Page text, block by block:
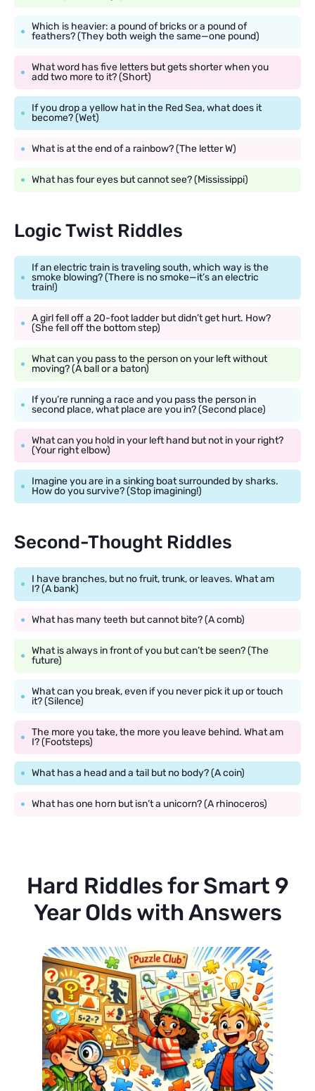
Which is heavier: a pound of bricks or a pound of
feathers? (They both weigh the same—one pound)
What word has five letters but gets shorter when you
add two more to it? (Short)
If you drop a yellow hat in the Red Sea, what does it
become? (Wet)
What is at the end of a rainbow? (The letter W)
What has four eyes but cannot see? (Mississippi)
Logic Twist Riddles
If an electric train is traveling south, which way is the
smoke blowing? (There is no smoke—it’s an electric
train!)
A girl fell off a 20-foot ladder but didn’t get hurt. How?
(She fell off the bottom step)
What can you pass to the person on your left without
moving? (A ball or a baton)
If you’re running a race and you pass the person in
second place, what place are you in? (Second place)
What can you hold in your left hand but not in your right?
(Your right elbow)
Imagine you are in a sinking boat surrounded by sharks.
How do you survive? (Stop imagining!)
Second-Thought Riddles
I have branches, but no fruit, trunk, or leaves. What am
I? (A bank)
What has many teeth but cannot bite? (A comb)
What is always in front of you but can’t be seen? (The
future)
What can you break, even if you never pick it up or touch
it? (Silence)
The more you take, the more you leave behind. What am
I? (Footsteps)
What has a head and a tail but no body? (A coin)
What has one horn but isn’t a unicorn? (A rhinoceros)
Hard Riddles for Smart 9
Year Olds with Answers